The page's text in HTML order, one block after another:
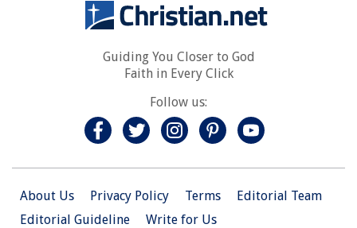
Guiding You Closer to God
Faith in Every Click
Follow us:
About Us Privacy Policy Terms
Editorial Team
Editorial Guideline
Write for Us